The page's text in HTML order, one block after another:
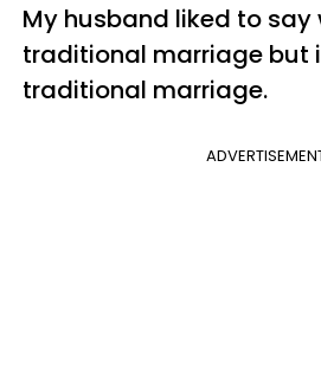
My husband liked to say
traditional marriage but
traditional marriage.